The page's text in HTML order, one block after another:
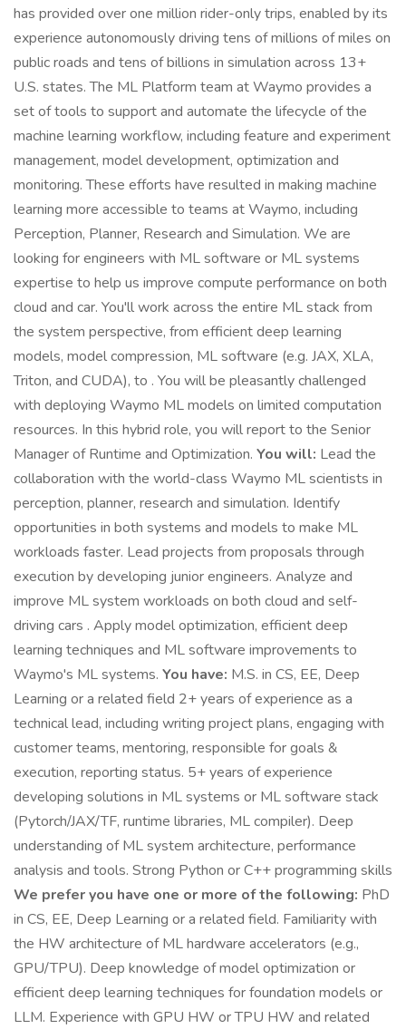
has provided over one million rider-only trips, enabled by its
experience autonomously driving tens of millions of miles on
public roads and tens of billions in simulation across 13+
U.S. states. The ML Platform team at Waymo provides a
set of tools to support and automate the lifecycle of the
machine learning workflow, including feature and experiment
management, model development, optimization and
monitoring. These efforts have resulted in making machine
learning more accessible to teams at Waymo, including
Perception, Planner, Research and Simulation. We are
looking for engineers with ML software or ML systems
expertise to help us improve compute performance on both
cloud and car. You'll work across the entire ML stack from
the system perspective, from efficient deep learning
models, model compression, ML software (e.g. JAX, XLA,
Triton, and CUDA), to . You will be pleasantly challenged
with deploying Waymo ML models on limited computation
resources. In this hybrid role, you will report to the Senior
Manager of Runtime and Optimization. You will: Lead the
collaboration with the world-class Waymo ML scientists in
perception, planner, research and simulation. Identify
opportunities in both systems and models to make ML
workloads faster. Lead projects from proposals through
execution by developing junior engineers. Analyze and
improve ML system workloads on both cloud and self-
driving cars . Apply model optimization, efficient deep
learning techniques and ML software improvements to
Waymo's ML systems. You have: M.S. in CS, EE, Deep
Learning or a related field 2+ years of experience as a
technical lead, including writing project plans, engaging with
customer teams, mentoring, responsible for goals &
execution, reporting status. 5+ years of experience
developing solutions in ML systems or ML software stack
(Pytorch/JAX/TF, runtime libraries, ML compiler). Deep
understanding of ML system architecture, performance
analysis and tools. Strong Python or C++ programming skills
We prefer you have one or more of the following: PhD
in CS, EE, Deep Learning or a related field. Familiarity with
the HW architecture of ML hardware accelerators (e.g.,
GPU/TPU). Deep knowledge of model optimization or
efficient deep learning techniques for foundation models or
LLM. Experience with GPU HW or TPU HW and related